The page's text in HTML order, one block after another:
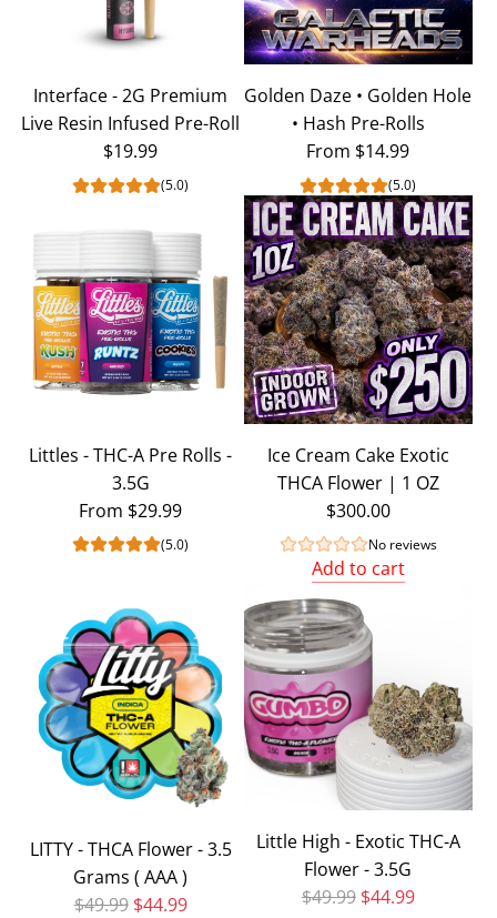
Interface - 2G Premium
Live Resin Infused Pre-Roll
$19.99
(5.0)
Golden Daze • Golden Hole
• Hash Pre-Rolls
From $14.99
(5.0)
Littles - THC-A Pre Rolls -
3.5G
From $29.99
(5.0)
Ice Cream Cake Exotic
THCA Flower | 1 OZ
$300.00
No reviews
Add to cart
Add
Ice
Cream
Cake
Exotic
THCA
Flower
OZ
LITTY - THCA Flower - 3.5
Grams ( AAA )
Regular price
$49.99 $44.99
Little High - Exotic THC-A
Flower - 3.5G
Regular price
$49.99 $44.99